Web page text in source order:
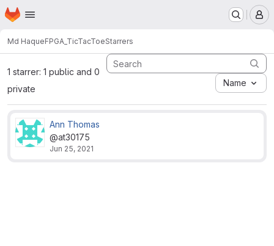
Skip to main content
Homepage
Md HaqueFPGA_TicTacToeStarrers
1 starrer: 1 public and 0
private
Name
Ann Thomas
@at30175
Jun 25, 2021